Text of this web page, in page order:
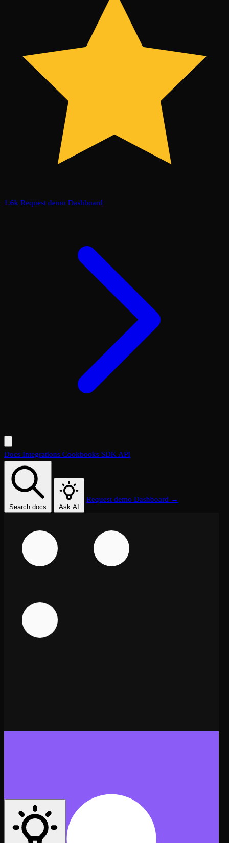
1.6k Request demo Dashboard
Docs Integrations Cookbooks SDKAPI
Search docs Ask AI
Request demo Dashboard →